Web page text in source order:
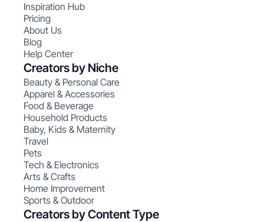
Inspiration Hub
Pricing
About Us
Blog
Help Center
Creators by Niche
Beauty & Personal Care
Apparel & Accessories
Food & Beverage
Household Products
Baby, Kids & Maternity
Travel
Pets
Tech & Electronics
Arts & Crafts
Home Improvement
Sports & Outdoor
Creators by Content Type